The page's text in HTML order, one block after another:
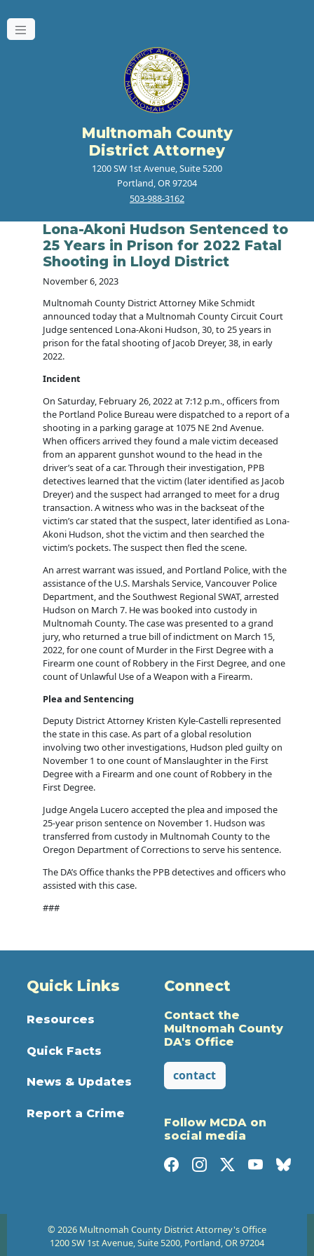
Multnomah County
District Attorney
1200 SW 1st Avenue, Suite 5200
Portland, OR 97204
503-988-3162
Lona-Akoni Hudson Sentenced to
25 Years in Prison for 2022 Fatal
Shooting in Lloyd District
November 6, 2023
Multnomah County District Attorney Mike Schmidt
announced today that a Multnomah County Circuit Court
Judge sentenced Lona-Akoni Hudson, 30, to 25 years in
prison for the fatal shooting of Jacob Dreyer, 38, in early
2022.
Incident
On Saturday, February 26, 2022 at 7:12 p.m., officers from
the Portland Police Bureau were dispatched to a report of a
shooting in a parking garage at 1075 NE 2nd Avenue.
When officers arrived they found a male victim deceased
from an apparent gunshot wound to the head in the
driver’s seat of a car. Through their investigation, PPB
detectives learned that the victim (later identified as Jacob
Dreyer) and the suspect had arranged to meet for a drug
transaction. A witness who was in the backseat of the
victim’s car stated that the suspect, later identified as Lona-
Akoni Hudson, shot the victim and then searched the
victim’s pockets. The suspect then fled the scene.
An arrest warrant was issued, and Portland Police, with the
assistance of the U.S. Marshals Service, Vancouver Police
Department, and the Southwest Regional SWAT, arrested
Hudson on March 7. He was booked into custody in
Multnomah County. The case was presented to a grand
jury, who returned a true bill of indictment on March 15,
2022, for one count of Murder in the First Degree with a
Firearm one count of Robbery in the First Degree, and one
count of Unlawful Use of a Weapon with a Firearm.
Plea and Sentencing
Deputy District Attorney Kristen Kyle-Castelli represented
the state in this case. As part of a global resolution
involving two other investigations, Hudson pled guilty on
November 1 to one count of Manslaughter in the First
Degree with a Firearm and one count of Robbery in the
First Degree.
Judge Angela Lucero accepted the plea and imposed the
25-year prison sentence on November 1. Hudson was
transferred from custody in Multnomah County to the
Oregon Department of Corrections to serve his sentence.
The DA’s Office thanks the PPB detectives and officers who
assisted with this case.
###
Quick Links
Resources
Quick Facts
News & Updates
Report a Crime
Connect
Contact the
Multnomah County
DA's Office
contact
Follow MCDA on
social media
© 2026 Multnomah County District Attorney's Office
1200 SW 1st Avenue, Suite 5200, Portland, OR 97204